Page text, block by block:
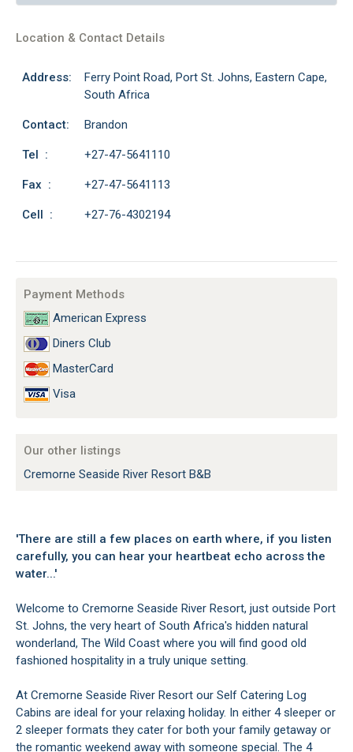
Location & Contact Details
Address:
Ferry Point Road, Port St. Johns, Eastern Cape,
South Africa
Contact: Brandon
Tel : +27-47-5641110
Fax : +27-47-5641113
Cell : +27-76-4302194
Payment Methods
American Express
Diners Club
MasterCard
Visa
Our other listings
Cremorne Seaside River Resort B&B
'There are still a few places on earth where, if you listen
carefully, you can hear your heartbeat echo across the
water...'
Welcome to Cremorne Seaside River Resort, just outside Port
St. Johns, the very heart of South Africa's hidden natural
wonderland, The Wild Coast where you will find good old
fashioned hospitality in a truly unique setting.
At Cremorne Seaside River Resort our Self Catering Log
Cabins are ideal for your relaxing holiday. In either 4 sleeper or
2 sleeper formats they cater for both your family getaway or
the romantic weekend away with someone special. The 4